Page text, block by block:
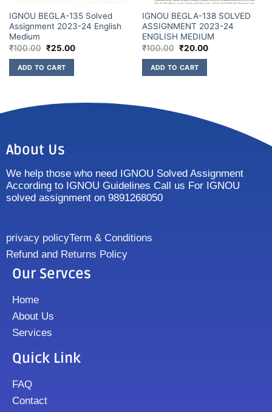
IGNOU BEGLA-135 Solved
Assignment 2023-24 English
Medium
₹100.00 ₹25.00
ADD TO CART
IGNOU BEGLA-138 SOLVED
ASSIGNMENT 2023-24
ENGLISH MEDIUM
₹100.00 ₹20.00
ADD TO CART
About Us
We help those who need IGNOU Solved Assignment
According to IGNOU Guidelines Call us For IGNOU
solved assignment on 9891268050
privacy policyTerm & Conditions
Refund and Returns Policy
Our Servces
Home
About Us
Services
Quick Link
FAQ
Contact